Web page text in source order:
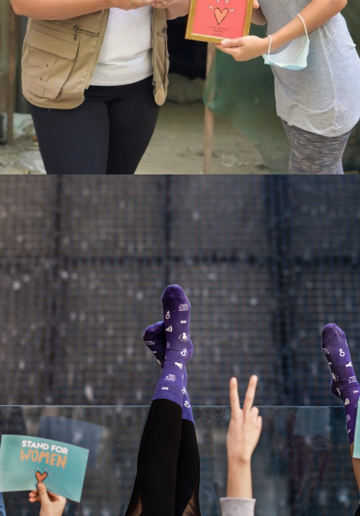
STAND FOR WOMEN X UNPAIRME